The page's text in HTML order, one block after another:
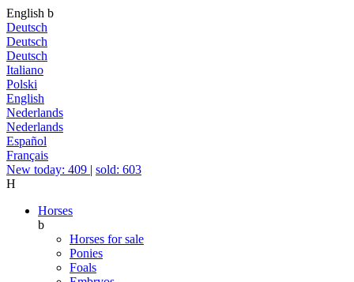
English b
Deutsch
Deutsch
Deutsch
Italiano
Polski
English
Nederlands
Nederlands
Español
Français
New today: 409 | sold: 603
H
Horses
b
Horses for sale
Ponies
Foals